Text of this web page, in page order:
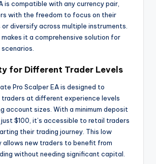
is compatible with any currency pair,
with the freedom to focus on their
diversify across multiple instruments.
it a comprehensive solution for
for Different Trader Levels
Pro Scalper EA is designed to
at different experience levels
account sizes. With a minimum deposit
$100, it’s accessible to retail traders
their trading journey. This low
allows new traders to benefit from
without needing significant capital.